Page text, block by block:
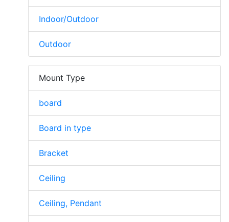
Indoor/Outdoor
Outdoor
Mount Type
board
Board in type
Bracket
Ceiling
Ceiling, Pendant